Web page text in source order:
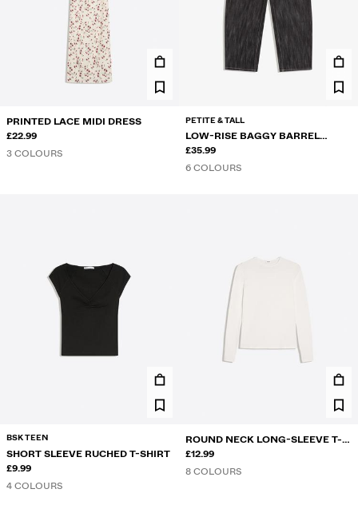
PRINTED LACE MIDI DRESS
£22.99
3 COLOURS
PETITE & TALL
LOW-RISE BAGGY BARREL
JEANS
£35.99
6 COLOURS
BSK TEEN
SHORT SLEEVE RUCHED T-SHIRT
£9.99
4 COLOURS
ROUND NECK LONG-SLEEVE T-
SHIRT
£12.99
8 COLOURS